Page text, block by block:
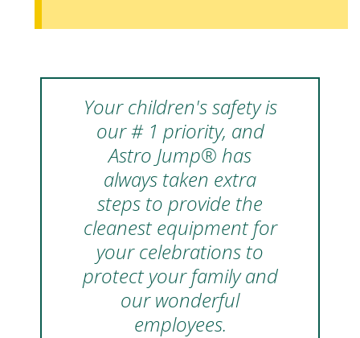
Your children's safety is
our # 1 priority, and
Astro Jump® has
always taken extra
steps to provide the
cleanest equipment for
your celebrations to
protect your family and
our wonderful
employees.